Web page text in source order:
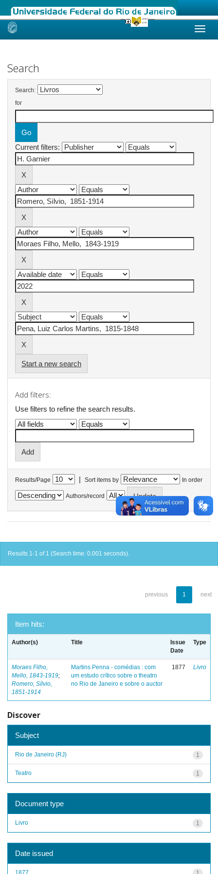
Skip
Search
Search:
for
Current filters:
Start a new search
Add filters:
Use filters to refine the search results.
Results/Page | Sort items by In order
Authors/record
Results 1-1 of 1 (Search time: 0.001 seconds).
previous 1 next
Item hits:
Author(s) Title
Issue
Date
Type
Moraes Filho,
Mello, 1843-1919;
Romero, Sílvio,
1851-1914
Martins Penna - comédias : com
um estudo crítico sobre o theatro
no Rio de Janeiro e sobre o auctor
1877 Livro
Discover
Subject
1
Rio de Janeiro (RJ)
1
Teatro
Document type
1
Livro
Date issued
1877